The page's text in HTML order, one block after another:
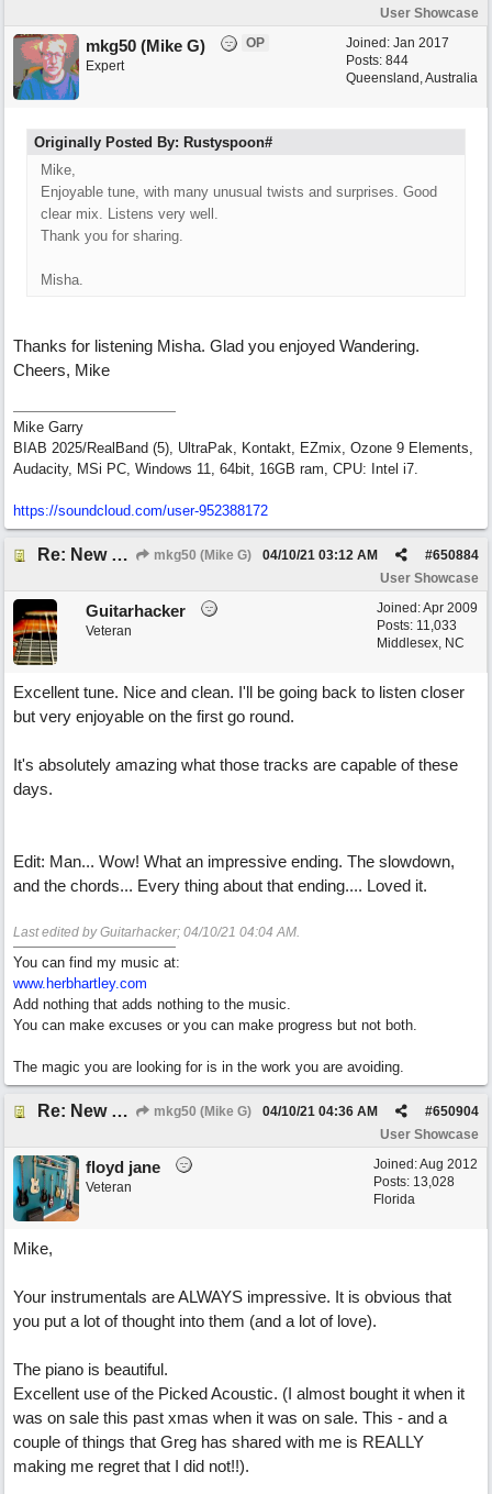
User Showcase
Joined: Jan 2017
Posts: 844
Queensland, Australia
mkg50 (Mike G)
OP
Expert
Originally Posted By: Rustyspoon#
Mike,
Enjoyable tune, with many unusual twists and surprises. Good
clear mix. Listens very well.
Thank you for sharing.
Misha.
Thanks for listening Misha. Glad you enjoyed Wandering.
Cheers, Mike
Mike Garry
BIAB 2025/RealBand (5), UltraPak, Kontakt, EZmix, Ozone 9 Elements,
Audacity, MSi PC, Windows 11, 64bit, 16GB ram, CPU: Intel i7.
https://soundcloud.com/user-952388172
Re: New song: WANDERING mkg50 (Mike G) #650884
04/10/21 03:12 AM
User Showcase
Joined:Apr 2009
Posts: 11,033
Middlesex, NC
Guitarhacker
Veteran
Excellent tune. Nice and clean. I'll be going back to listen closer
but very enjoyable on the first go round.
It's absolutely amazing what those tracks are capable of these
days.
Edit: Man... Wow! What an impressive ending. The slowdown,
and the chords... Every thing about that ending.... Loved it.
Last edited by Guitarhacker; 04/10/21 04:04 AM.
You can find my music at:
www.herbhartley.com
Add nothing that adds nothing to the music.
You can make excuses or you can make progress but not both.
The magic you are looking for is in the work you are avoiding.
Re: New song: WANDERING mkg50 (Mike G) #650904
04/10/21 04:36 AM
User Showcase
Joined:Aug 2012
Posts: 13,028
Florida
floyd jane
Veteran
Mike,
Your instrumentals are ALWAYS impressive. It is obvious that
you put a lot of thought into them (and a lot of love).
The piano is beautiful.
Excellent use of the Picked Acoustic. (I almost bought it when it
was on sale this past xmas when it was on sale. This - and a
couple of things that Greg has shared with me is REALLY
making me regret that I did not!!).